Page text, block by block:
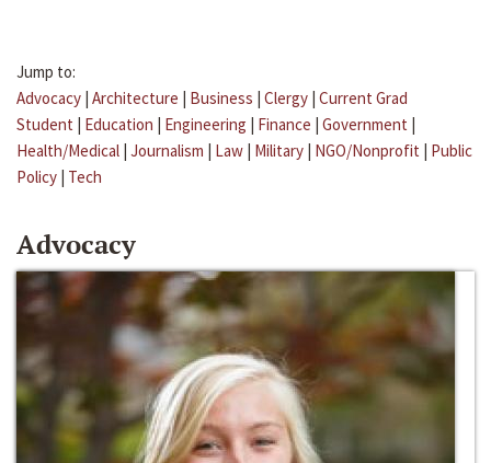
Jump to:
Advocacy | Architecture | Business | Clergy | Current Grad
Student | Education | Engineering | Finance | Government |
Health/Medical | Journalism | Law | Military | NGO/Nonprofit | Public
Policy | Tech
Advocacy